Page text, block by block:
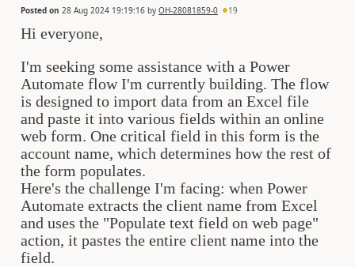
Posted on 28 Aug 2024 19:19:16 by OH-28081859-0 19
Hi everyone,
I'm seeking some assistance with a Power
Automate flow I'm currently building. The flow
is designed to import data from an Excel file
and paste it into various fields within an online
web form. One critical field in this form is the
account name, which determines how the rest of
the form populates.
Here's the challenge I'm facing: when Power
Automate extracts the client name from Excel
and uses the "Populate text field on web page"
action, it pastes the entire client name into the
field.